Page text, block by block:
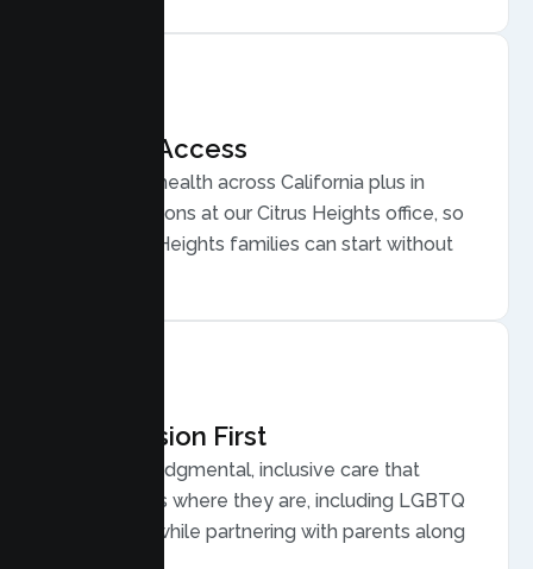
Flexible Access
Secure telehealth across California plus in
person sessions at our Citrus Heights office, so
busy Citrus Heights families can start without
Compassion First
Warm, nonjudgmental, inclusive care that
meets teens where they are, including LGBTQ
plus youth, while partnering with parents along